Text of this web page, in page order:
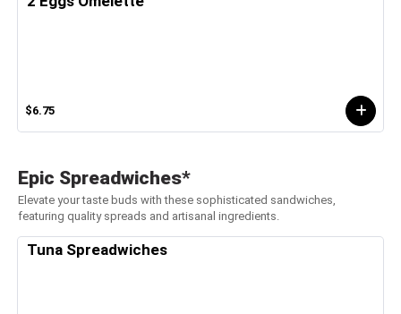
$6.75
Epic Spreadwiches*
Elevate your taste buds with these sophisticated sandwiches,
featuring quality spreads and artisanal ingredients.
Tuna Spreadwiches